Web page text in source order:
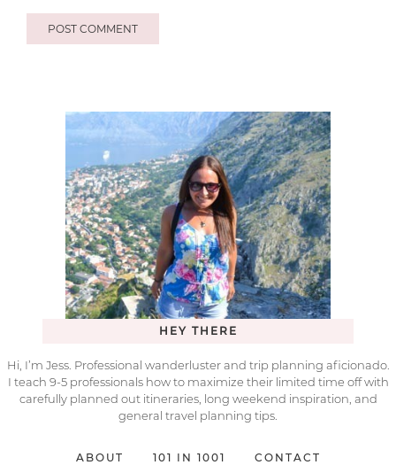
HEY THERE
Hi, I’m Jess. Professional wanderluster and trip planning aficionado.
I teach 9-5 professionals how to maximize their limited time off with
carefully planned out itineraries, long weekend inspiration, and
general travel planning tips.
ABOUT 101 IN 1001 CONTACT